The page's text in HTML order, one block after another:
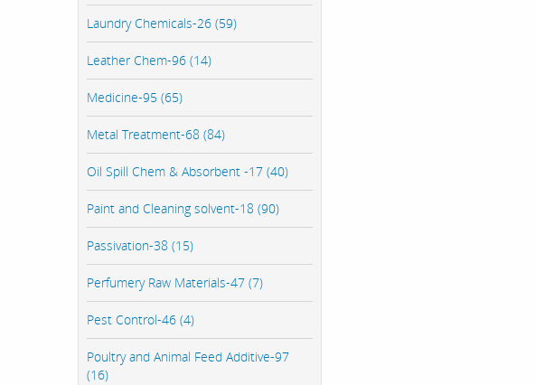
Laundry Chemicals-26 (59)
Leather Chem-96 (14)
Medicine-95 (65)
Metal Treatment-68 (84)
Oil Spill Chem & Absorbent -17 (40)
Paint and Cleaning solvent-18 (90)
Passivation-38 (15)
Perfumery Raw Materials-47 (7)
Pest Control-46 (4)
Poultry and Animal Feed Additive-97
(16)